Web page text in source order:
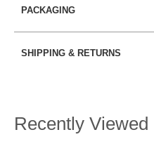
PACKAGING
SHIPPING & RETURNS
Recently Viewed